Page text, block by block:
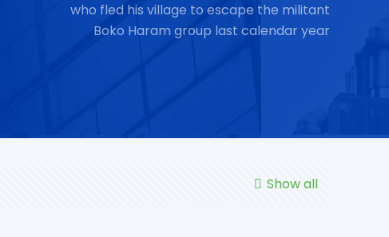
who fled his village to escape the militant
Boko Haram group last calendar year
Show all